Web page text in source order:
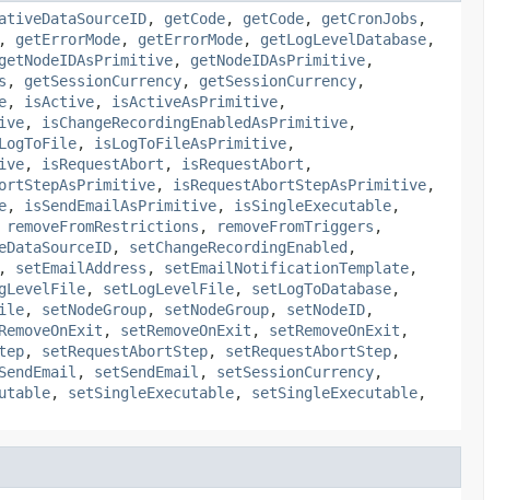
, getCode, getCode, getCronJobs ,
, getErrorMode, getErrorMode, getLogLevelDatabase,
getNodeIDAsPrimitive, getNodeIDAsPrimitive,
, getSessionCurrency, getSessionCurrency,
, isActive, isActiveAsPrimitive,
, isChangeRecordingEnabledAsPrimitive,
, isLogToFileAsPrimitive,
, isRequestAbort , isRequestAbort ,
, isRequestAbortStepAsPrimitive,
, isSendEmailAsPrimitive, isSingleExecutable,
removeFromRestrictions , removeFromTriggers ,
, setChangeRecordingEnabled ,
, setEmailAddress , setEmailNotificationTemplate,
, setLogLevelFile, setLogToDatabase,
, setNodeGroup, setNodeGroup, setNodeID,
, setRemoveOnExit , setRemoveOnExit ,
, setRequestAbortStep, setRequestAbortStep,
, setSendEmail , setSessionCurrency,
, setSingleExecutable, setSingleExecutable,